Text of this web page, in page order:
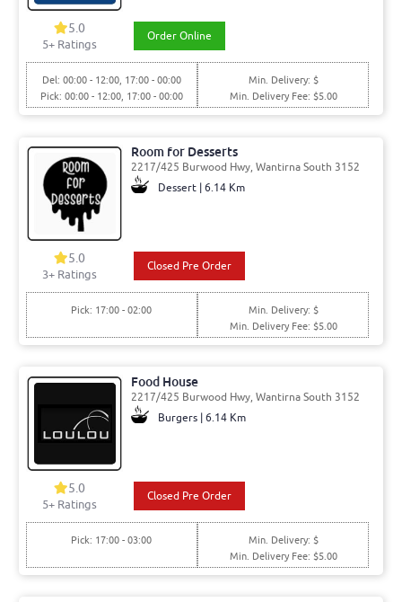
5.0
5+ Ratings
Order Online
Del: 00:00 - 12:00, 17:00 - 00:00
Pick: 00:00 - 12:00, 17:00 - 00:00
Min. Delivery: $
Min. Delivery Fee: $5.00
Room for Desserts
2217/425 Burwood Hwy, Wantirna South 3152
Dessert | 6.14 Km
5.0
3+ Ratings
Closed Pre Order
Pick: 17:00 - 02:00
Min. Delivery: $
Min. Delivery Fee: $5.00
Food House
2217/425 Burwood Hwy, Wantirna South 3152
Burgers | 6.14 Km
5.0
5+ Ratings
Closed Pre Order
Pick: 17:00 - 03:00
Min. Delivery: $
Min. Delivery Fee: $5.00